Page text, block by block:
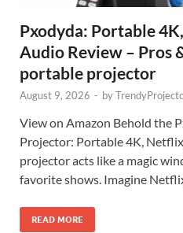
Pxodyda: Portable
Audio Review – Pros
portable projector
August 9, 2026 - by
View on Amazon Behold the
Projector: Portable 4K,
projector acts like a magic
favorite shows. Imagine
READ MORE